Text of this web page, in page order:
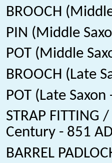
BROOCH
PIN (Middle
POT (Middle
BROOCH (Late
POT (Late
STRAP FITTING
Century - 851
BARREL